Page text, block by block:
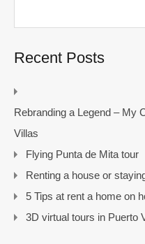
Recent Posts
Rebranding a Legend – My
Villas
Flying Punta de Mita tour
Renting a house or
5 Tips at rent a home on
3D virtual tours in Puerto